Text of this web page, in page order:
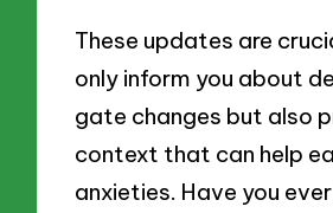
These updates are
only inform you about
gate changes but also
context that can help
anxieties. Have you